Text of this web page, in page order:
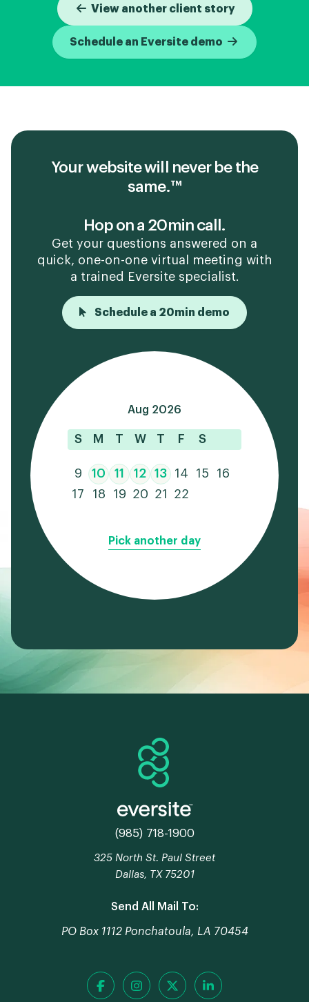
View another client story
Schedule an Eversite demo
Your website will never be the
same.™
Hop on a 20min call.
Get your questions answered on a
quick, one-on-one virtual meeting with
a trained Eversite specialist.
Schedule a 20min demo
Aug 2026
S M T W T F S
9 10 11 12 13 14 15
16
17
18 19 20 21 22
Pick another day
(985) 718-1900
325 North St. Paul Street
Dallas, TX 75201
Send All Mail To:
PO Box 1112 Ponchatoula, LA 70454